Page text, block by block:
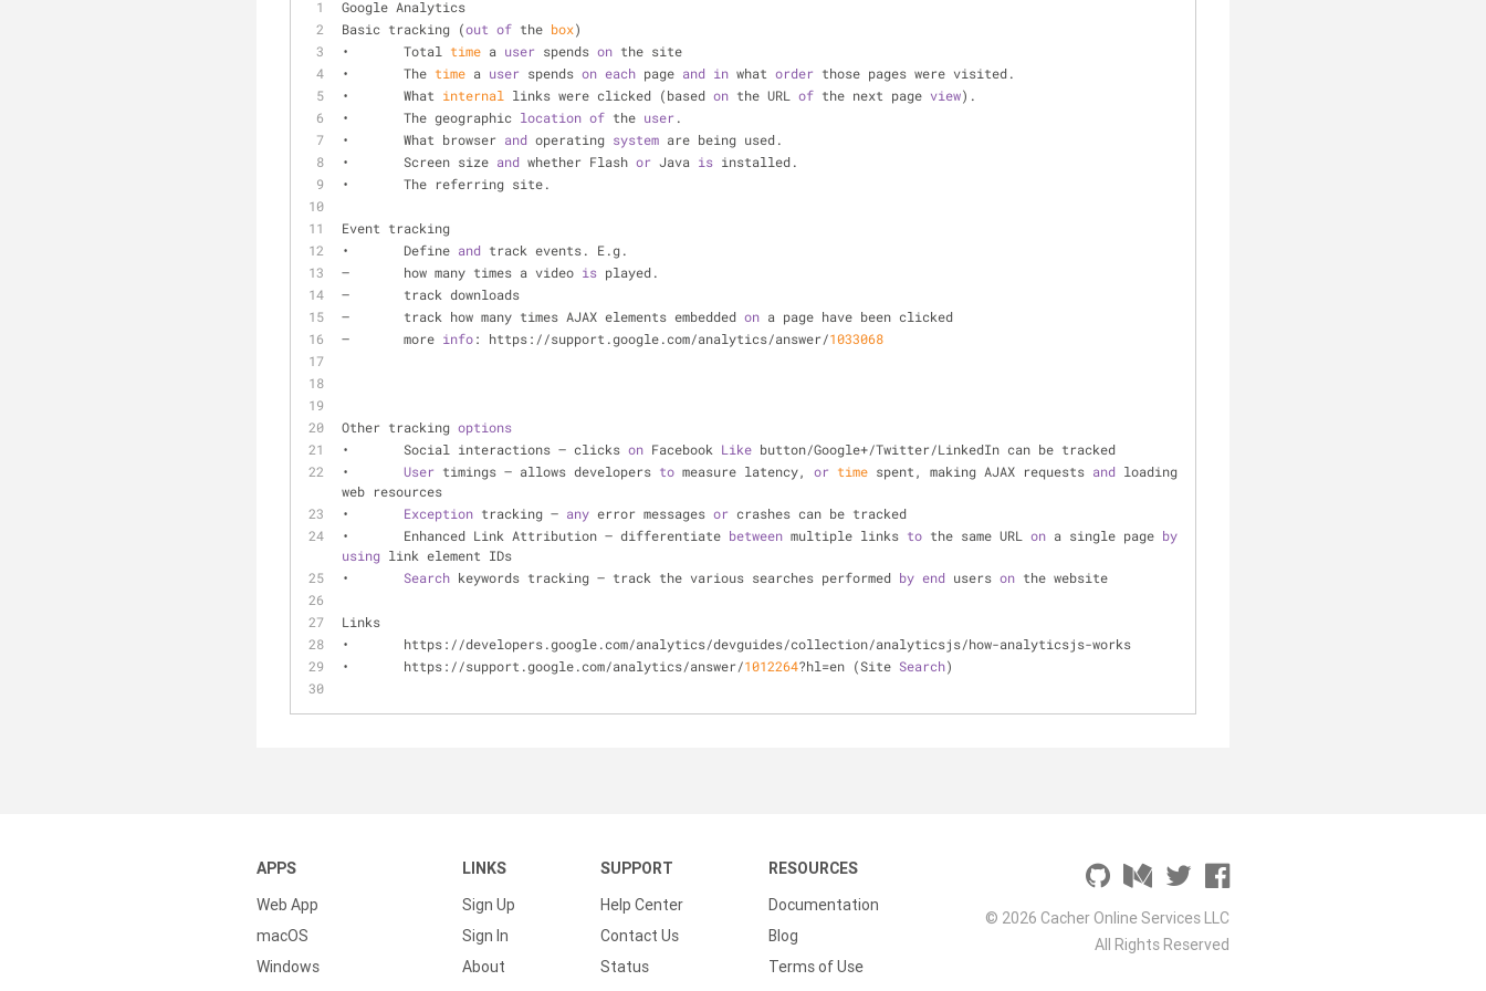
Google Analytics
Basic tracking (out of the box)
•	Total time a user spends on the site
•	The time a user spends on each page and in what order those pages were visited.
•	What internal links were clicked (based on the URL of the next page view).
•	The geographic location of the user.
•	What browser and operating system are being used.
•	Screen size and whether Flash or Java is installed.
•	The referring site.
Event tracking
•	Define and track events. E.g.
–	how many times a video is played.
–	track downloads
–	track how many times AJAX elements embedded on a page have been clicked
–	more info: https://support.google.com/analytics/answer/1033068
Other tracking options
•	Social interactions – clicks on Facebook Like button/Google+/Twitter/LinkedIn can be tracked
User timings – allows developers to measure latency, or time spent, making AJAX requests and loading
web resources
Exception tracking – any error messages or crashes can be tracked
•	Enhanced Link Attribution – differentiate between multiple links to the same URL on a single page by
using link element IDs
Search keywords tracking – track the various searches performed by end users on the website
Links
•	https://developers.google.com/analytics/devguides/collection/analyticsjs/how-analyticsjs-works
•	https://support.google.com/analytics/answer/1012264?hl=en (Site Search)
APPS
Web App
macOS
Windows
LINKS
Sign Up
Sign In
About
SUPPORT
Help Center
Contact Us
Status
RESOURCES
Documentation
Blog
Terms of Use
© 2026 Cacher Online Services LLC
All Rights Reserved